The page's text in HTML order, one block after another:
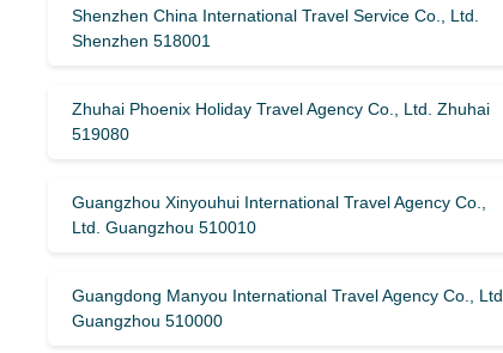
Shenzhen China International Travel Service Co., Ltd.
Shenzhen 518001
Zhuhai Phoenix Holiday Travel Agency Co., Ltd. Zhuhai
519080
Guangzhou Xinyouhui International Travel Agency Co.,
Ltd. Guangzhou 510010
Guangdong Manyou International Travel Agency Co., Ltd.
Guangzhou 510000